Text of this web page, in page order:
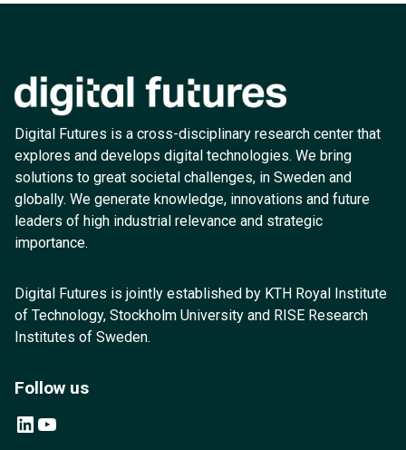
Digital Futures is a cross-disciplinary research center that
explores and develops digital technologies. We bring
solutions to great societal challenges, in Sweden and
globally. We generate knowledge, innovations and future
leaders of high industrial relevance and strategic
importance.
Digital Futures is jointly established by KTH Royal Institute
of Technology, Stockholm University and RISE Research
Institutes of Sweden.
Follow us
LinkedIn YouTube